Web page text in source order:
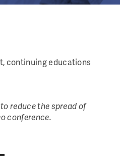
continuing educations
reduce the spread of
conference.